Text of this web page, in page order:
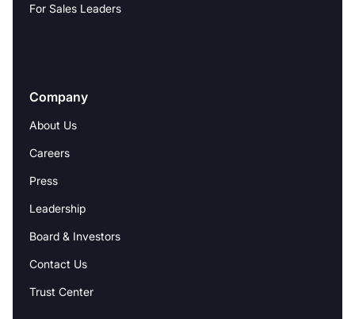
For Sales Leaders
Company
About Us
Careers
Press
Leadership
Board & Investors
Contact Us
Trust Center